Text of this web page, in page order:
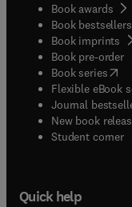
Book awards
Book bestsellers
Book imprints
Book pre-order
Book series(
Flexible eBook
Journal
New book
Student corner(
Quick help